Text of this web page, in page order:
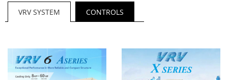
VRV SYSTEM CONTROLS